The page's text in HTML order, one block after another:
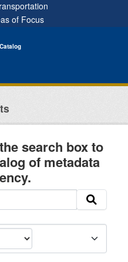
of Focus
search box to
of metadata